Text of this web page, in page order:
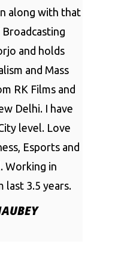
along with that
Broadcasting
and holds
and Mass
RK Films and
Delhi. I have
level. Love
Esports and
Working in
last 3.5 years.